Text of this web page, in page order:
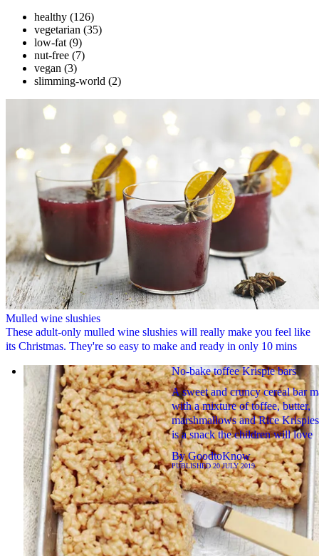
healthy (126)
vegetarian (35)
low-fat (9)
nut-free (7)
vegan (3)
slimming-world (2)
Mulled wine slushies
These adult-only mulled wine slushies will really make you feel like
its Christmas. They're so easy to make and ready in only 10 mins
No-bake toffee Krispie bars
A sweet and cruncy cereal bar
with a mixture of toffee, butter,
marshmallows and Rice
is a snack the children will love
ByGoodtoKnow
PUBLISHED20 JULY 2019